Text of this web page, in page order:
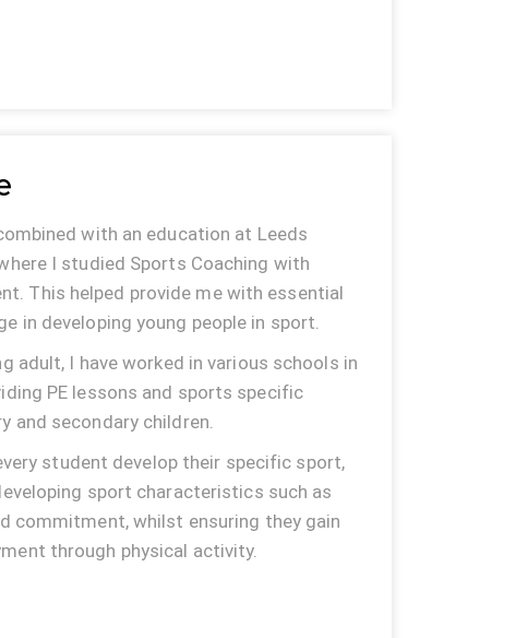
with an education at Leeds
I studied Sports Coaching with
This helped provide me with essential
in developing young people in sport.
adult, I have worked in various schools in
PE lessons and sports specific
and secondary children.
student develop their specific sport,
sport characteristics such as
commitment, whilst ensuring they gain
through physical activity.